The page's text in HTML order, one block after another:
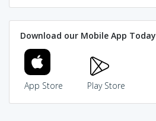
Download our Mobile App Today
App Store Play Store